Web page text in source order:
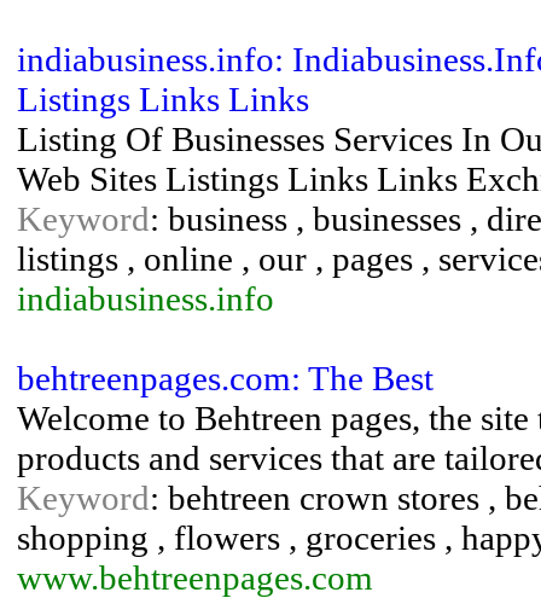
indiabusiness.info:
Listings Links Links
Listing Of Businesses Services In
Web Sites Listings Links Links
Keyword: business , businesses ,
listings , online , our , pages ,
indiabusiness.info
behtreenpages.com: The Best
Welcome to Behtreen pages, the
products and services that are
Keyword: behtreen crown stores ,
shopping , flowers , groceries ,
www.behtreenpages.com